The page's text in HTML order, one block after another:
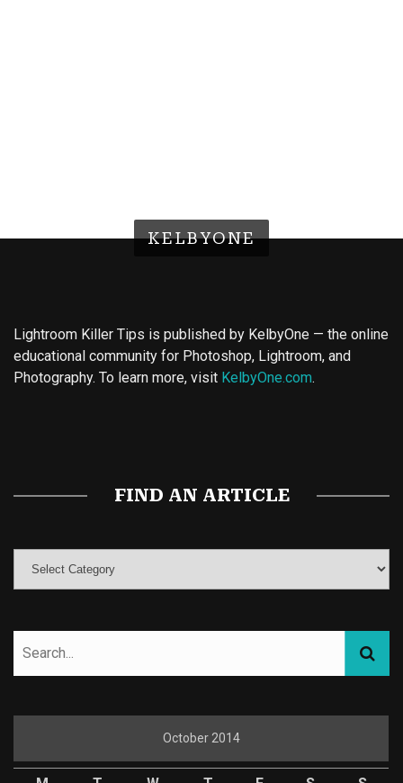
KELBYONE
Lightroom Killer Tips is published by KelbyOne — the online
educational community for Photoshop, Lightroom, and
Photography. To learn more, visit KelbyOne.com.
FIND AN ARTICLE
October 2014